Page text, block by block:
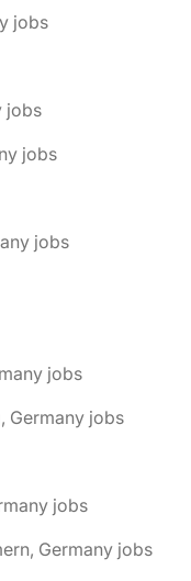
jobs
jobs
jobs
jobs
jobs
Germany jobs
jobs
Germany jobs